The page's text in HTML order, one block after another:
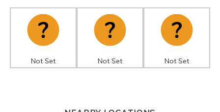
Not Set Not Set Not Set